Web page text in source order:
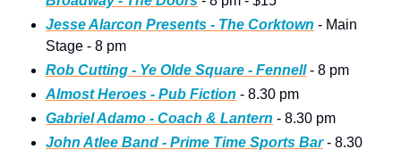
Jesse Alarcon Presents - The Corktown - Main
Stage - 8 pm
Rob Cutting - Ye Olde Square - Fennell - 8 pm
Almost Heroes - Pub Fiction - 8.30 pm
Gabriel Adamo - Coach & Lantern - 8.30 pm
John Atlee Band - Prime Time Sports Bar - 8.30